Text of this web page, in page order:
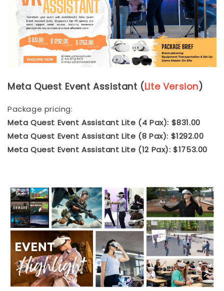
Meta Quest Event Assistant (Lite Version)
Package pricing:
Meta Quest Event Assistant Lite (4 Pax): $831.00
Meta Quest Event Assistant Lite (8 Pax): $1292.00
Meta Quest Event Assistant Lite (12 Pax): $1753.00